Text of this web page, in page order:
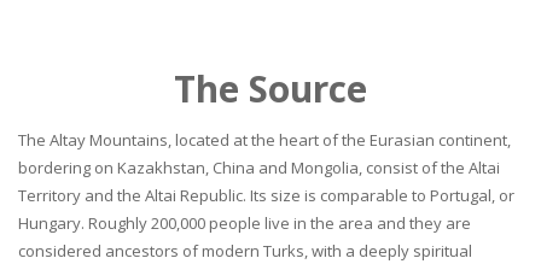
The Source
The Altay Mountains, located at the heart of the Eurasian continent,
bordering on Kazakhstan, China and Mongolia, consist of the Altai
Territory and the Altai Republic. Its size is comparable to Portugal, or
Hungary. Roughly 200,000 people live in the area and they are
considered ancestors of modern Turks, with a deeply spiritual